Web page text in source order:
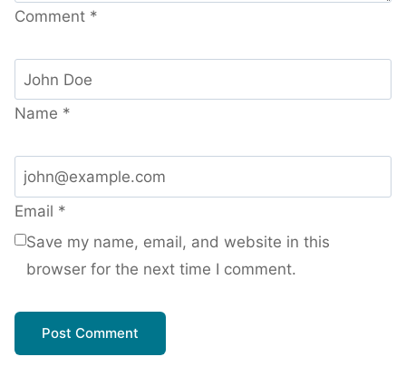
Comment *
Name *
Email *
Save my name, email, and website in this
browser for the next time I comment.